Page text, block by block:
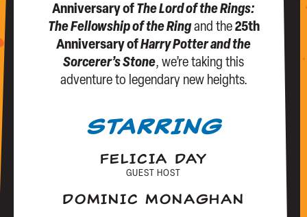
Anniversary of The Lord of the Rings:
The Fellowship of the Ringand the 25th
Anniversary ofHarry Potter and the
Sorcerer’s Stone, we’re taking this
adventure to legendary new heights.
STARRING
FELICIA DAY
GUEST HOST
DOMINIC MONAGHAN